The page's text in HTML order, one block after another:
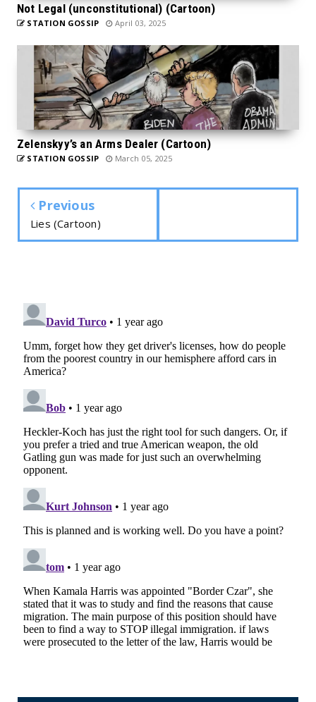
Not Legal (unconstitutional) (Cartoon)
STATION GOSSIP April 03, 2025
Zelenskyy’s an Arms Dealer (Cartoon)
STATION GOSSIP March 05, 2025
Previous
Lies (Cartoon)